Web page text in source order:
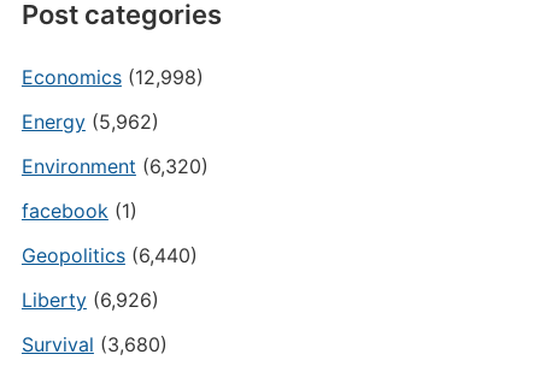
Post categories
Economics(12,998)
Energy(5,962)
Environment (6,320)
facebook(1)
Geopolitics(6,440)
Liberty(6,926)
Survival (3,680)